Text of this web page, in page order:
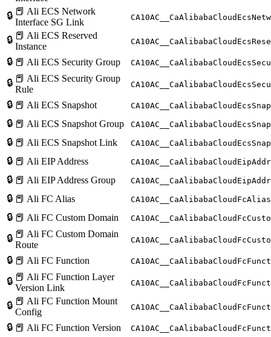
🔒 📕 Ali ECS Network
Interface SG Link
🔒 📕 Ali ECS Reserved
Instance
🔒 📕 Ali ECS Security Group
🔒 📕 Ali ECS Security Group
Rule
🔒 📕 Ali ECS Snapshot
🔒 📕 Ali ECS Snapshot Group
🔒 📕 Ali ECS Snapshot Link
🔒 📕 Ali EIP Address
🔒 📕 Ali EIP Address Group
🔒 📕 Ali FC Alias
🔒 📕 Ali FC Custom Domain
🔒 📕 Ali FC Custom Domain
Route
🔒 📕 Ali FC Function
🔒 📕 Ali FC Function Layer
Version Link
🔒 📕 Ali FC Function Mount
Config
🔒 📕 Ali FC Function Version